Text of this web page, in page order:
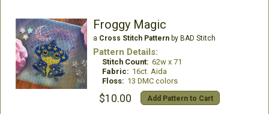
Froggy Magic
a Cross Stitch Patternby BAD Stitch
Pattern Details:
Stitch Count: 62w x 71
Fabric: 16ct. Aida
Floss: 13 DMC colors
$10.00 Add Pattern to Cart